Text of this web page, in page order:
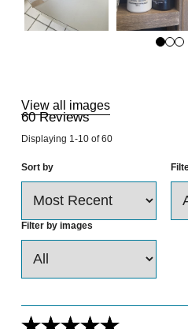
View all images
60 Reviews
Displaying 1-10 of60
Sort by
Filter by images